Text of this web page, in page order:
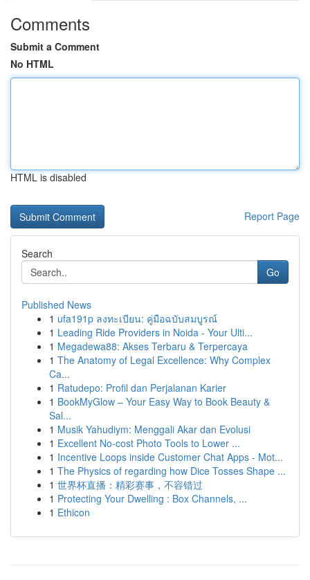
Comments
Submit a Comment
No HTML
HTML is disabled
Report Page
Search
Go
Published News
1 ufa191p ลงทะเบียน: คู่มือฉบับสมบูรณ์
1 Leading Ride Providers in Noida - Your Ulti...
1 Megadewa88: Akses Terbaru & Terpercaya
1 The Anatomy of Legal Excellence: Why Complex
Ca...
1 Ratudepo: Profil dan Perjalanan Karier
1 BookMyGlow – Your Easy Way to Book Beauty &
Sal...
1 Musik Yahudiym: Menggali Akar dan Evolusi
1 Excellent No-cost Photo Tools to Lower ...
1 Incentive Loops inside Customer Chat Apps - Mot...
1 The Physics of regarding how Dice Tosses Shape ...
1 世界杯直播：精彩赛事，不容错过
1 Protecting Your Dwelling : Box Channels, ...
1 Ethicon